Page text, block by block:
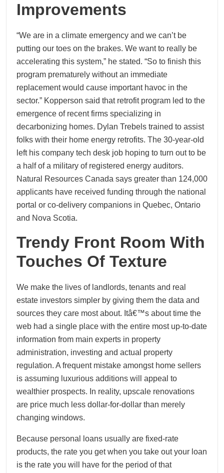
Improvements
“We are in a climate emergency and we can’t be
putting our toes on the brakes. We want to really be
accelerating this system,” he stated. “So to finish this
program prematurely without an immediate
replacement would cause important havoc in the
sector.” Kopperson said that retrofit program led to the
emergence of recent firms specializing in
decarbonizing homes. Dylan Trebels trained to assist
folks with their home energy retrofits. The 30-year-old
left his company tech desk job hoping to turn out to be
a half of a military of registered energy auditors.
Natural Resources Canada says greater than 124,000
applicants have received funding through the national
portal or co-delivery companions in Quebec, Ontario
and Nova Scotia.
Trendy Front Room With
Touches Of Texture
We make the lives of landlords, tenants and real
estate investors simpler by giving them the data and
sources they care most about. Itâ€™s about time the
web had a single place with the entire most up-to-date
information from main experts in property
administration, investing and actual property
regulation. A frequent mistake amongst home sellers
is assuming luxurious additions will appeal to
wealthier prospects. In reality, upscale renovations
are price much less dollar-for-dollar than merely
changing windows.
Because personal loans usually are fixed-rate
products, the rate you get when you take out your loan
is the rate you will have for the period of that